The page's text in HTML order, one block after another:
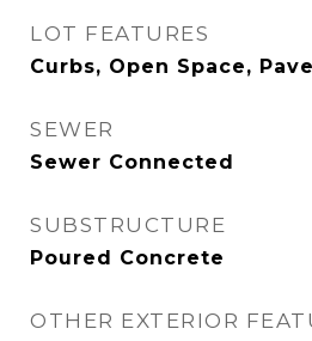
LOT FEATURES
Curbs, Open Space,
SEWER
Sewer Connected
SUBSTRUCTURE
Poured Concrete
OTHER EXTERIOR